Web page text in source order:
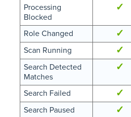
Processing
Blocked
✓
Role Changed ✓
Scan Running ✓
Search Detected
Matches
✓
Search Failed ✓
Search Paused ✓